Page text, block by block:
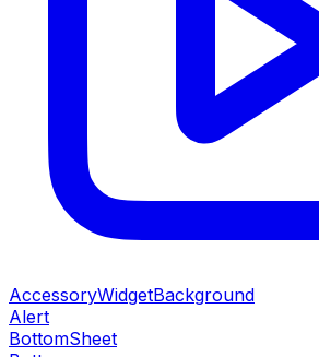
AccessoryWidgetBackground
Alert
BottomSheet